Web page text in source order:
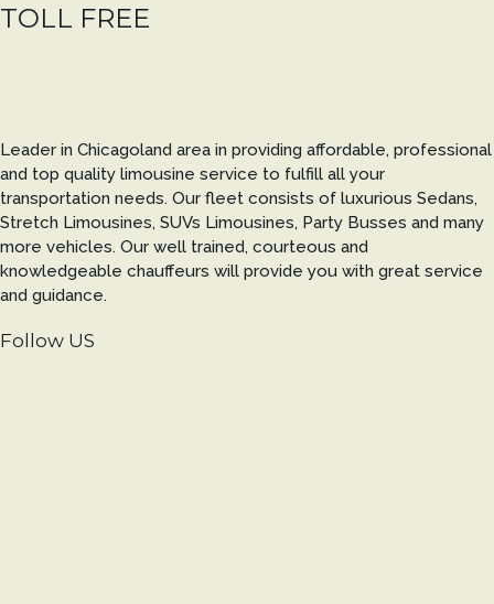
TOLL FREE
Leader in Chicagoland area in providing affordable, professional
and top quality limousine service to fulfill all your
transportation needs. Our fleet consists of luxurious Sedans,
Stretch Limousines, SUVs Limousines, Party Busses and many
more vehicles. Our well trained, courteous and
knowledgeable chauffeurs will provide you with great service
and guidance.
Follow US